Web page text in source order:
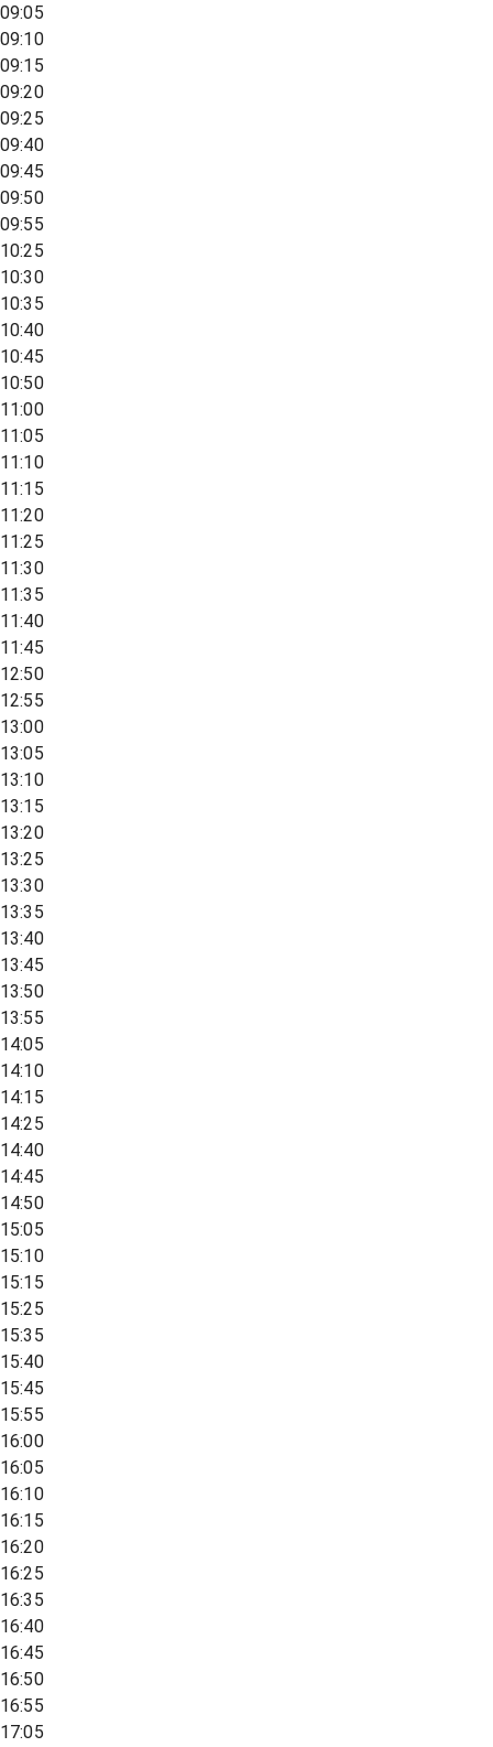
09:05
09:10
09:15
09:20
09:25
09:40
09:45
09:50
09:55
10:25
10:30
10:35
10:40
10:45
10:50
11:00
11:05
11:10
11:15
11:20
11:25
11:30
11:35
11:40
11:45
12:50
12:55
13:00
13:05
13:10
13:15
13:20
13:25
13:30
13:35
13:40
13:45
13:50
13:55
14:05
14:10
14:15
14:25
14:40
14:45
14:50
15:05
15:10
15:15
15:25
15:35
15:40
15:45
15:55
16:00
16:05
16:10
16:15
16:20
16:25
16:35
16:40
16:45
16:50
16:55
17:05